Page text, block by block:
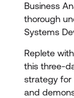
Business
thorough
Systems
Replete
this three-
strategy for
and